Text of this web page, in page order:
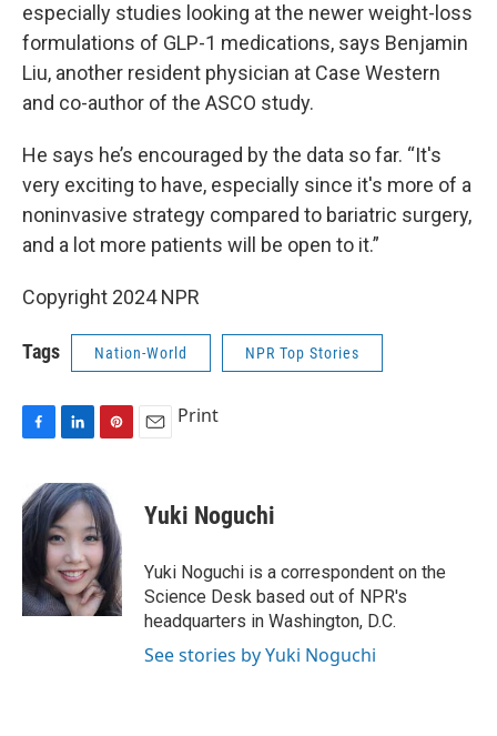
especially studies looking at the newer weight-loss
formulations of GLP-1 medications, says Benjamin
Liu, another resident physician at Case Western
and co-author of the ASCO study.
He says he’s encouraged by the data so far. “It's
very exciting to have, especially since it's more of a
noninvasive strategy compared to bariatric surgery,
and a lot more patients will be open to it.”
Copyright 2024 NPR
Tags Nation-World NPR Top Stories
e
b
k
n
k
e
d
I
n
n
t
e
r
e
s
t
Print
Yuki Noguchi
Yuki Noguchi is a correspondent on the
Science Desk based out of NPR's
headquarters in Washington, D.C.
See stories by Yuki Noguchi